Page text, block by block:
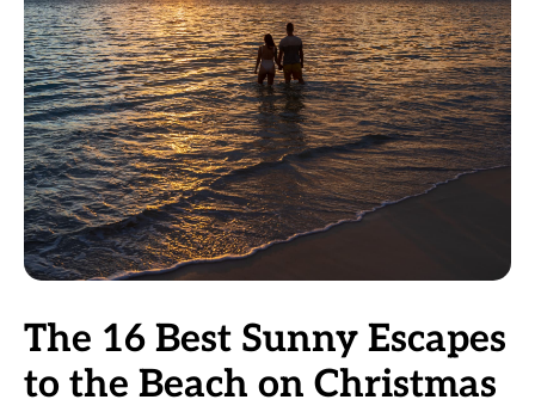
The 16 Best Sunny Escapes
to the Beach on Christmas